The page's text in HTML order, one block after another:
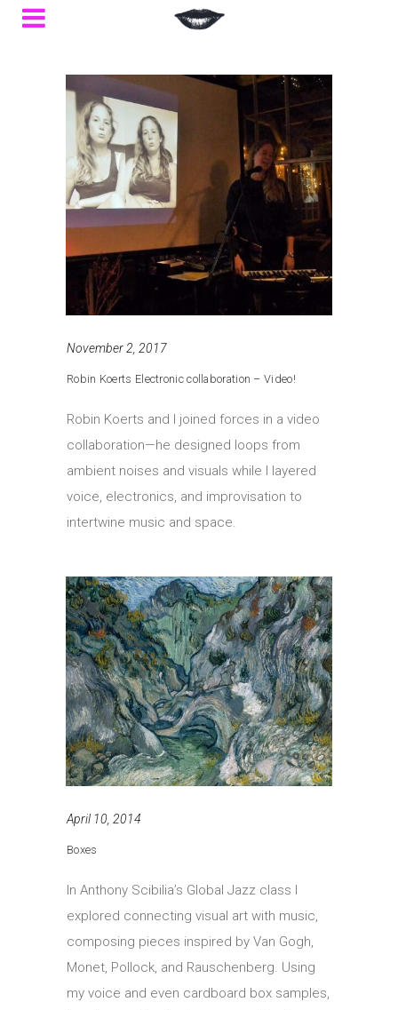
November 2, 2017
Robin Koerts Electronic collaboration – Video!
Robin Koerts and I joined forces in a video
collaboration—he designed loops from
ambient noises and visuals while I layered
voice, electronics, and improvisation to
intertwine music and space.
April 10, 2014
Boxes
In Anthony Scibilia’s Global Jazz class I
explored connecting visual art with music,
composing pieces inspired by Van Gogh,
Monet, Pollock, and Rauschenberg. Using
my voice and even cardboard box samples,